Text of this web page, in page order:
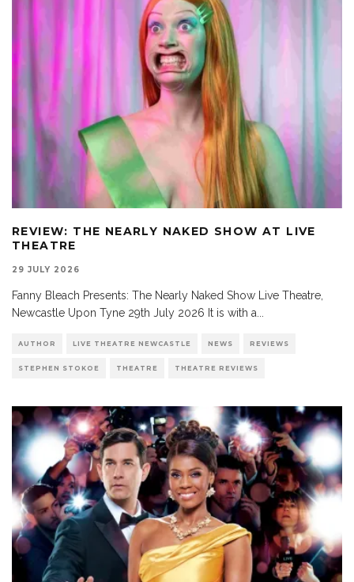
REVIEW: THE NEARLY NAKED SHOW AT LIVE
THEATRE
29 JULY 2026
Fanny Bleach Presents: The Nearly Naked Show Live Theatre,
Newcastle Upon Tyne 29th July 2026 It is with a
AUTHOR LIVE THEATRE NEWCASTLE NEWS REVIEWS
STEPHEN STOKOE THEATRE THEATRE REVIEWS